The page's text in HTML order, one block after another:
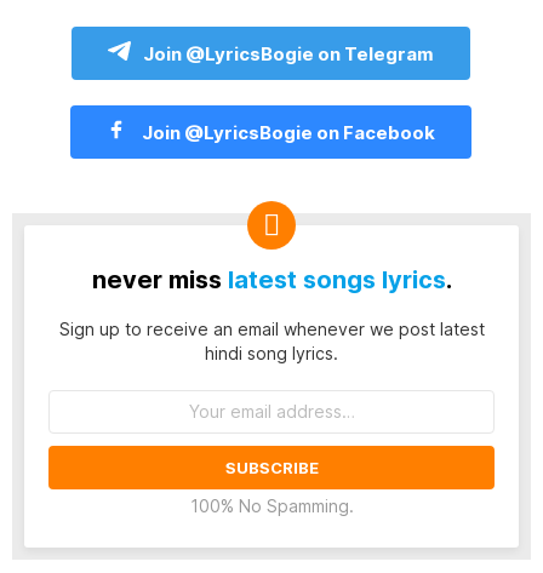
Join @LyricsBogie on Telegram
Join @LyricsBogie on Facebook
never miss latest songs lyrics.
Sign up to receive an email whenever we post latest
hindi song lyrics.
100% No Spamming.